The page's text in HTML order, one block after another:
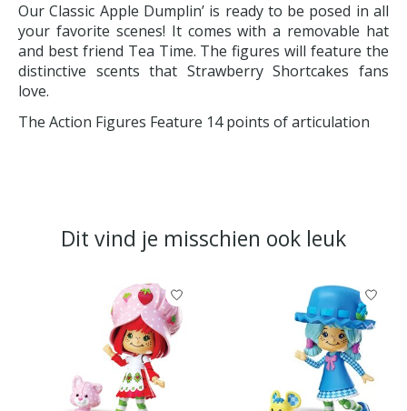
Our Classic Apple Dumplin’ is ready to be posed in all
your favorite scenes! It comes with a removable hat
and best friend Tea Time. The figures will feature the
distinctive scents that Strawberry Shortcakes fans
love.
The Action Figures Feature 14 points of articulation
Dit vind je misschien ook leuk
Items van productcarrousel